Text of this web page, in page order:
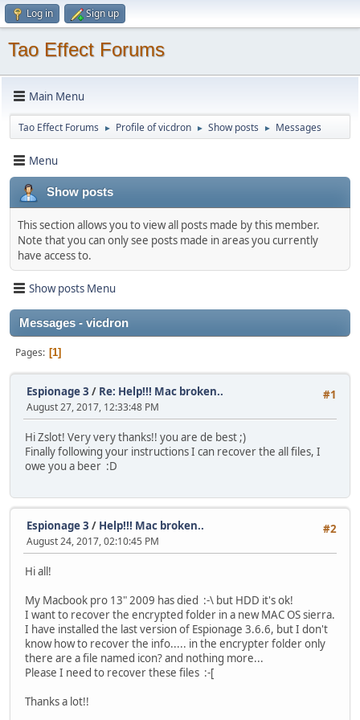
Log in Sign up
Tao Effect Forums
Main Menu
Tao Effect Forums ► Profile of vicdron ► Show posts ► Messages
Menu
Show posts
This section allows you to view all posts made by this member.
Note that you can only see posts made in areas you currently
have access to.
Show posts Menu
Messages - vicdron
Pages 1
#1
Espionage 3 / Re: Help!!! Mac broken..
August 27, 2017, 12:33:48 PM
Hi Zslot! Very very thanks!! you are de best ;)
Finally following your instructions I can recover the all files, I
owe you a beer :D
#2
Espionage 3 / Help!!! Mac broken..
August 24, 2017, 02:10:45 PM
Hi all!
My Macbook pro 13" 2009 has died :-\ but HDD it's ok!
I want to recover the encrypted folder in a new MAC OS sierra.
I have installed the last version of Espionage 3.6.6, but I don't
know how to recover the info..... in the encrypter folder only
there are a file named icon? and nothing more...
Please I need to recover these files :-[
Thanks a lot!!